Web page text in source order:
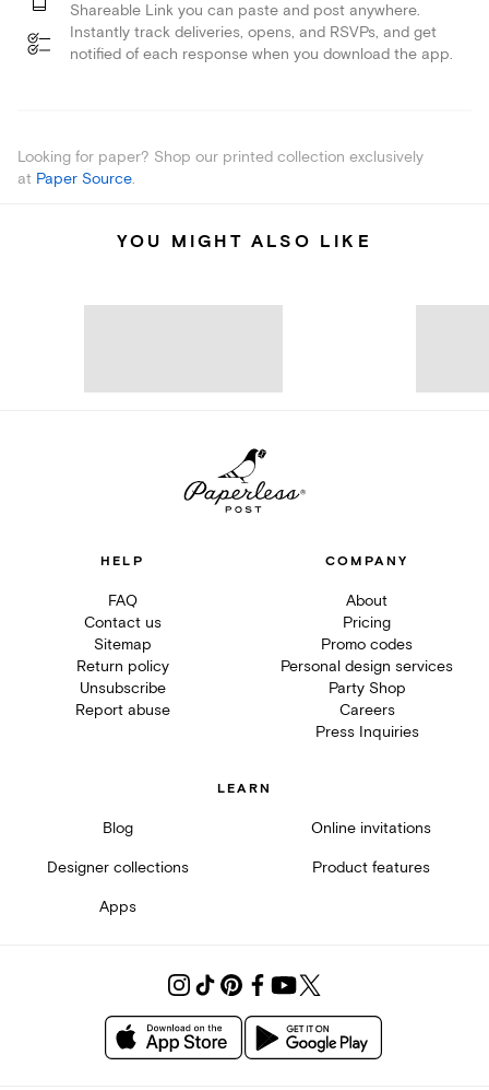
Shareable Link you can paste and post anywhere.
Instantly track deliveries, opens, and RSVPs, and get
notified of each response when you download the app.
Looking for paper? Shop our printed collection exclusively
at Paper Source.
YOU MIGHT ALSO LIKE
HELP
FAQ
Contact us
Sitemap
Return policy
Unsubscribe
Report abuse
COMPANY
About
Pricing
Promo codes
Personal design services
Party Shop
Careers
Press Inquiries
LEARN
Blog Online invitations
Designer collections Product features
Apps